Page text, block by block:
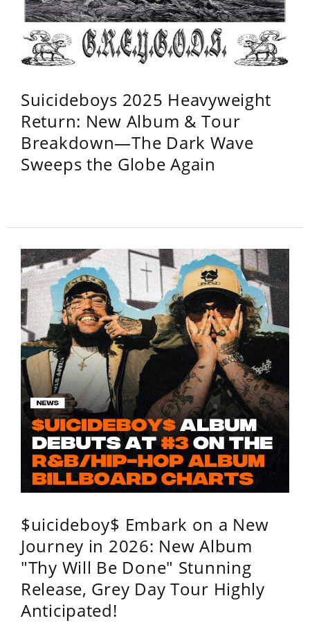
Suicideboys 2025 Heavyweight
Return: New Album & Tour
Breakdown—The Dark Wave
Sweeps the Globe Again
$uicideboy$ Embark on a New
Journey in 2026: New Album
"Thy Will Be Done" Stunning
Release, Grey Day Tour Highly
Anticipated!